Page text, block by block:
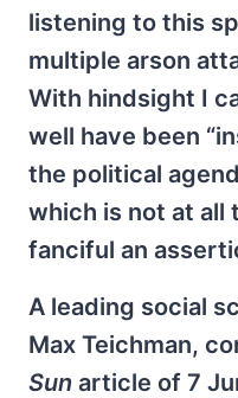
listening to this
multiple arson
With hindsight I
well have been
the political
which is not at all
fanciful an
A leading social
Max Teichman,
Sun article of 7